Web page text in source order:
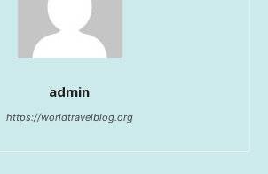
admin
https://worldtravelblog.org